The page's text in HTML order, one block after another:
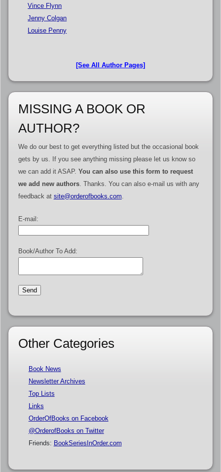
Vince Flynn
Jenny Colgan
Louise Penny
[See All Author Pages]
MISSING A BOOK OR
AUTHOR?
We do our best to get everything listed but the occasional book
gets by us. If you see anything missing please let us know so
we can add it ASAP. You can also use this form to request
we add new authors. Thanks. You can also e-mail us with any
feedback at site@orderofbooks.com
E-mail:
Book/Author To Add:
Other Categories
Book News
Newsletter Archives
Top Lists
Links
OrderOfBooks on Facebook
@OrderofBooks on Twitter
Friends: BookSeriesInOrder.com